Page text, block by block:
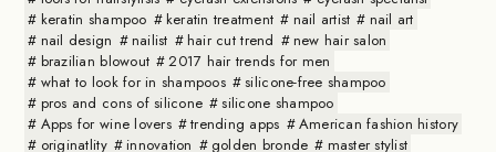
keratin shampoo
keratin treatment nail artist
nail art
nail design
nailist hair cut trend
new hair salon
brazilian blowout
2017 hair trends for men
what to look for in shampoos
silicone-free shampoo
pros and cons of silicone
silicone shampoo
Apps for wine lovers
trending apps
American fashion history
originatlity
innovation golden bronde
master stylist